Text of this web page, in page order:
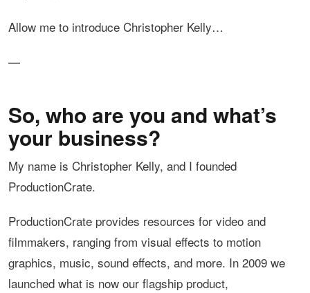
Allow me to introduce Christopher Kelly…
—
So, who are you and what’s
your business?
My name is Christopher Kelly, and I founded
ProductionCrate.
ProductionCrate provides resources for video and
filmmakers, ranging from visual effects to motion
graphics, music, sound effects, and more. In 2009 we
launched what is now our flagship product,